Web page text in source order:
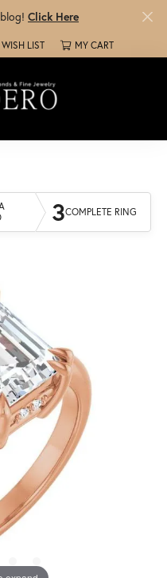
Click Here
MENU
LIST
MY WISH LISTMY CART
3COMPLETE RING